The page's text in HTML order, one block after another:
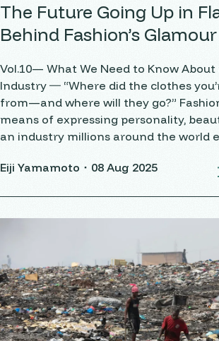
The Future Going Up in
Behind Fashion’s Glamour
Vol.10— What We Need to Know About
Industry ― “Where did the clothes you’re wearing come
from—and where will they go?” Fashion is a powerful
means of expressing personality,
an industry millions around the world
Eiji Yamamoto・ 08 Aug 2025